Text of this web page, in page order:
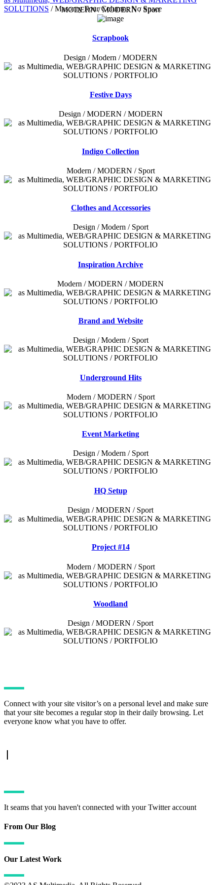
SOLUTIONS /Masonry Four Columns No Space
MODERN / MODERN / Sport
Scrapbook
Design / Modern / MODERN
Festive Days
Design / MODERN / MODERN
Indigo Collection
Modern / MODERN / Sport
Clothes and Accessories
Design / Modern / Sport
Inspiration Archive
Modern / MODERN / MODERN
Brand and Website
Design / Modern / Sport
Underground Hits
Modern / MODERN / Sport
Event Marketing
Design / Modern / Sport
HQ Setup
Design / MODERN / Sport
Project #14
Modern / MODERN / Sport
Woodland
Design / MODERN / Sport
Connect with your site visitor’s on a personal level and make sure
that your site becomes a regular stop in their daily browsing. Let
everyone know what you have to offer.
It seams that you haven't connected with your Twitter account
From Our Blog
Our Latest Work